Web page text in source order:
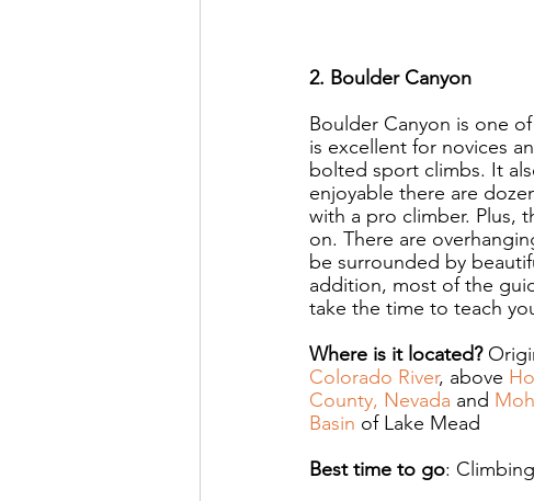
2. Boulder Canyon
Boulder Canyon is one
is excellent for novices
bolted sport climbs. It
enjoyable there are
with a pro climber. Plus,
on. There are
be surrounded by
addition, most of the
take the time to teach
Where is it located?
Colorado River, above
County, Nevada and
Basin of Lake Mead
Best time to go: